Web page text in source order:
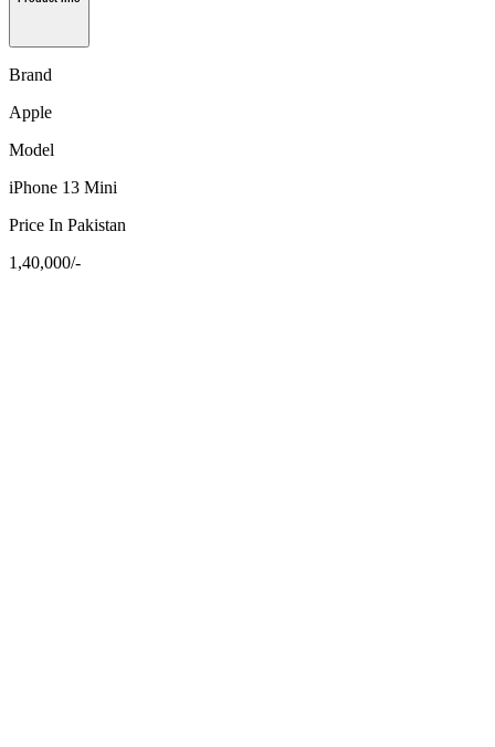
Brand
Apple
Model
iPhone 13 Mini
Price In Pakistan
1,40,000/-